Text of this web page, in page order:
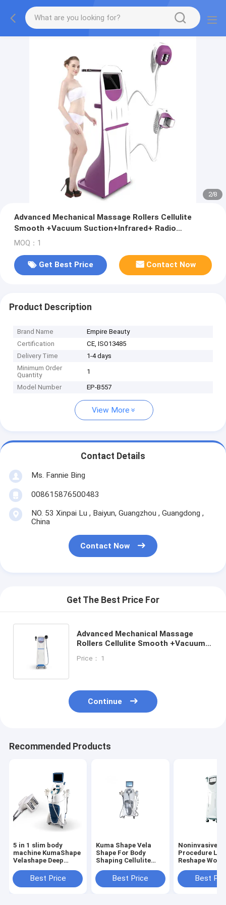
2/8
Advanced Mechanical Massage Rollers Cellulite
Smooth +Vacuum Suction+Infrared+ Radio
Frequency RF Skin Tightening Body Slimming Face
Velashape
MOQ：1
Get Best Price Contact Now
Product Description
Brand Name
Empire Beauty
Certification
CE, ISO13485
Delivery Time
1-4 days
Minimum Order
Quantity
1
Model Number EP-B557
View More
Contact Details
Ms. Fannie Bing
008615876500483
NO. 53 Xinpai Lu , Baiyun, Guangzhou , Guangdong ,
China
Contact Now
Get The Best Price For
Advanced Mechanical Massage
Rollers Cellulite Smooth +Vacuum
RF Skin Tightening Body Slimming
Price： 1
Continue
Recommended Products
5 in 1 slim body
machine KumaShape
Velashape Deep
Treatment For
Cellulite And Fat
Best Price
Kuma Shape Vela
Shape For Body
Shaping Cellulite
Circumference
Reduction Fat
Best Price
Noninvasive
Procedure
Reshape
Contouring
Slimming
Best